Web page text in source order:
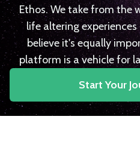
Ethos. We take from the
life altering
believe it's equally
platform is a vehicle for
Start Your